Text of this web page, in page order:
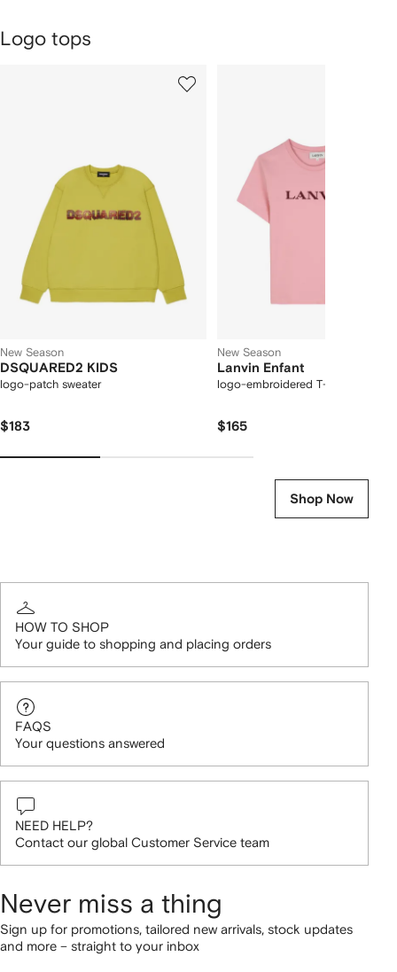
Logo tops
New Season
DSQUARED2 KIDS
logo-patch sweater
$183
New Season
Lanvin Enfant
logo-embroidered T-shirt
$165
Shop Now
HOW TO SHOP
Your guide to shopping and placing orders
FAQS
Your questions answered
NEED HELP?
Contact our global Customer Service team
Never miss a thing
Sign up for promotions, tailored new arrivals, stock updates
and more – straight to your inbox